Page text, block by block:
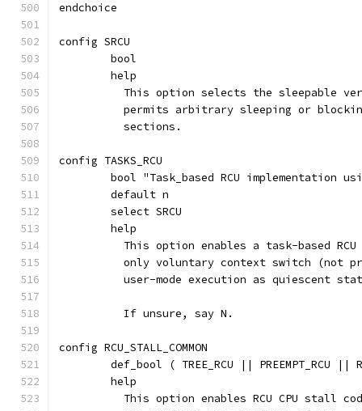
endchoice
config SRCU
	bool
	help
This option selects the sleepable
permits arbitrary sleeping or
	  sections.
config TASKS_RCU
bool "Task_based RCU implementation
	default n
	select SRCU
	help
This option enables a task-based
only voluntary context switch (not
user-mode execution as quiescent
	  If unsure, say N.
config RCU_STALL_COMMON
def_bool ( TREE_RCU || PREEMPT_RCU ||
	help
This option enables RCU CPU stall